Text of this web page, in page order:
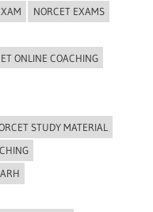
NORCET EXAMS
ONLINE COACHING
STUDY MATERIAL